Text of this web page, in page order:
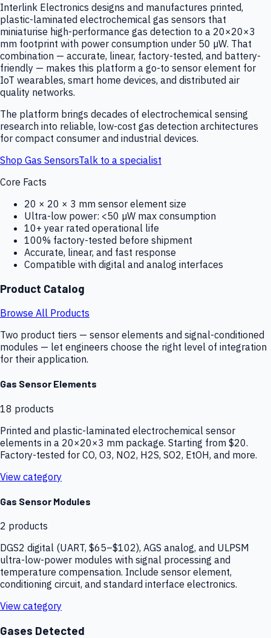
Interlink Electronics designs and manufactures printed,
plastic-laminated electrochemical gas sensors that
miniaturise high-performance gas detection to a 20×20×3
mm footprint with power consumption under 50 µW. That
combination — accurate, linear, factory-tested, and battery-
friendly — makes this platform a go-to sensor element for
IoT wearables, smart home devices, and distributed air
quality networks.
The platform brings decades of electrochemical sensing
research into reliable, low-cost gas detection architectures
for compact consumer and industrial devices.
Shop Gas SensorsTalk to a specialist
Core Facts
20 × 20 × 3 mm sensor element size
Ultra-low power: <50 µW max consumption
10+ year rated operational life
100% factory-tested before shipment
Accurate, linear, and fast response
Compatible with digital and analog interfaces
Product Catalog
Browse All Products
Two product tiers — sensor elements and signal-conditioned
modules — let engineers choose the right level of integration
for their application.
Gas Sensor Elements
18 products
Printed and plastic-laminated electrochemical sensor
elements in a 20×20×3 mm package. Starting from $20.
Factory-tested for CO, O3, NO2, H2S, SO2, EtOH, and more.
View category
Gas Sensor Modules
2 products
DGS2 digital (UART, $65–$102), AGS analog, and ULPSM
ultra-low-power modules with signal processing and
temperature compensation. Include sensor element,
conditioning circuit, and standard interface electronics.
View category
Gases Detected